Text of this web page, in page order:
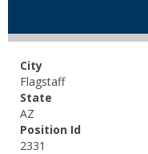
City
Flagstaff
State
AZ
Position Id
2331